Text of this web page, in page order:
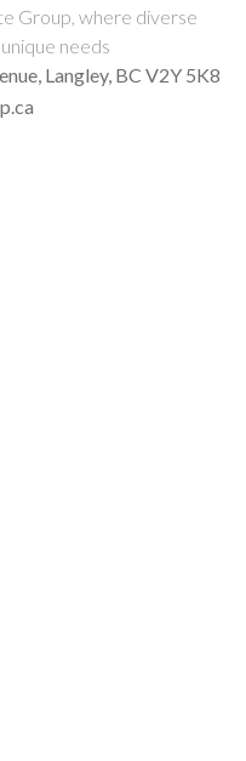
Group, where diverse
needs
Langley, BC V2Y 5K8